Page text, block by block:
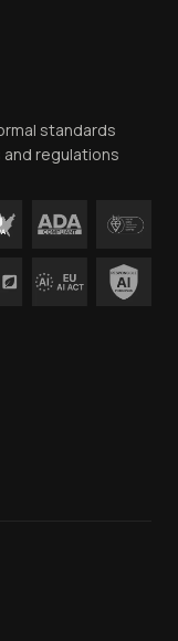
standards
regulations